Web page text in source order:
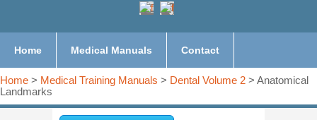
Home Medical Manuals Contact
Home > Medical Training Manuals > Dental Volume 2 > Anatomical
Landmarks